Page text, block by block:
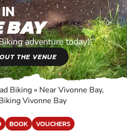
BAY
adventure today!
THE VENUE
Biking » Near Vivonne Bay,
Vivonne Bay
BOOK VOUCHERS